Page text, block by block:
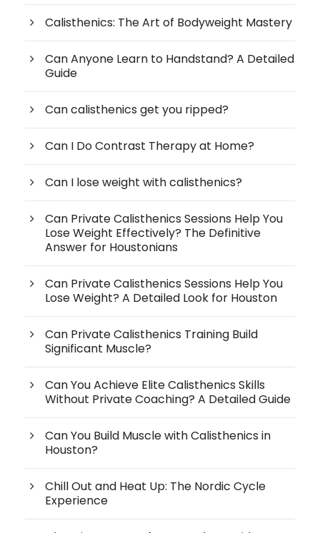
Calisthenics: The Art of Bodyweight Mastery
Can Anyone Learn to Handstand? A Detailed
Guide
Can calisthenics get you ripped?
Can I Do Contrast Therapy at Home?
Can I lose weight with calisthenics?
Can Private Calisthenics Sessions Help You
Lose Weight Effectively? The Definitive
Answer for Houstonians
Can Private Calisthenics Sessions Help You
Lose Weight? A Detailed Look for Houston
Can Private Calisthenics Training Build
Significant Muscle?
Can You Achieve Elite Calisthenics Skills
Without Private Coaching? A Detailed Guide
Can You Build Muscle with Calisthenics in
Houston?
Chill Out and Heat Up: The Nordic Cycle
Experience